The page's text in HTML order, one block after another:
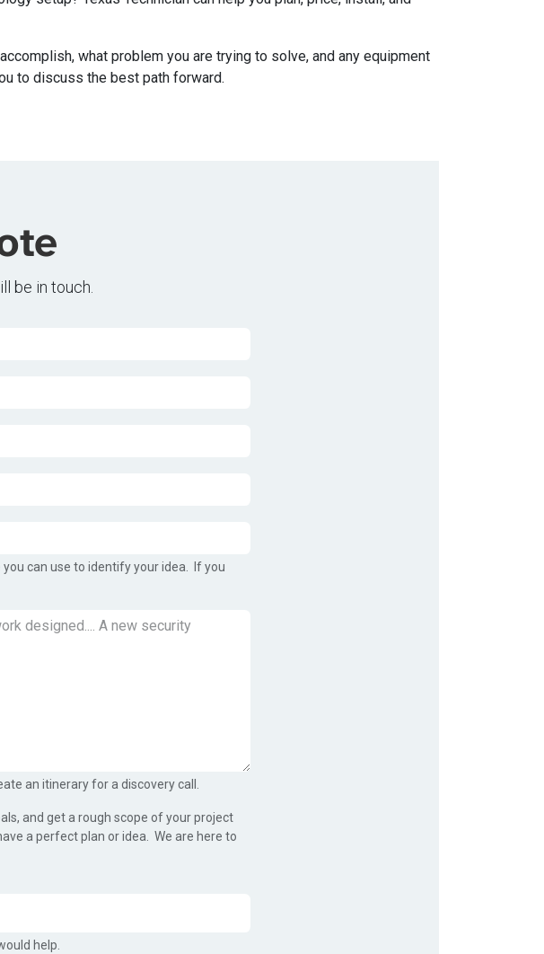
what problem you are trying to solve, and any equipment
to discuss the best path forward.